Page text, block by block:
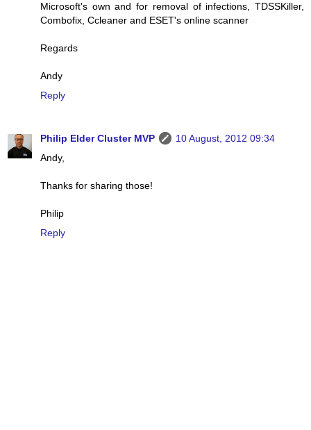
Microsoft's own and for removal of infections, TDSSKiller,
Combofix, Ccleaner and ESET's online scanner
Regards
Andy
Reply
Philip Elder Cluster MVP
10 August, 2012 09:34
Andy,
Thanks for sharing those!
Philip
Reply